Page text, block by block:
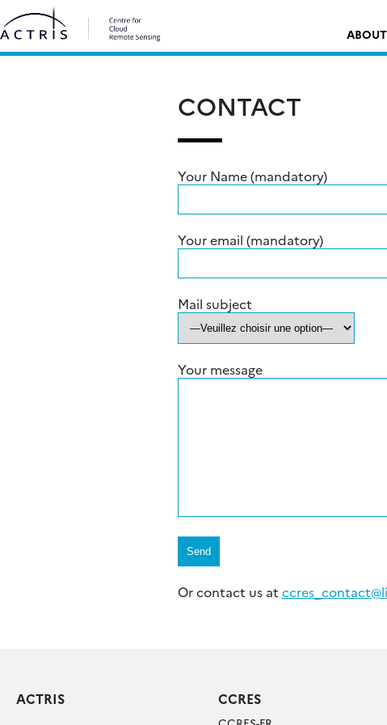
to
content
CONTACT
Your Name (mandatory)
Your email (mandatory)
Mail subject
Your message
Or contact us at
ACTRIS CCRES